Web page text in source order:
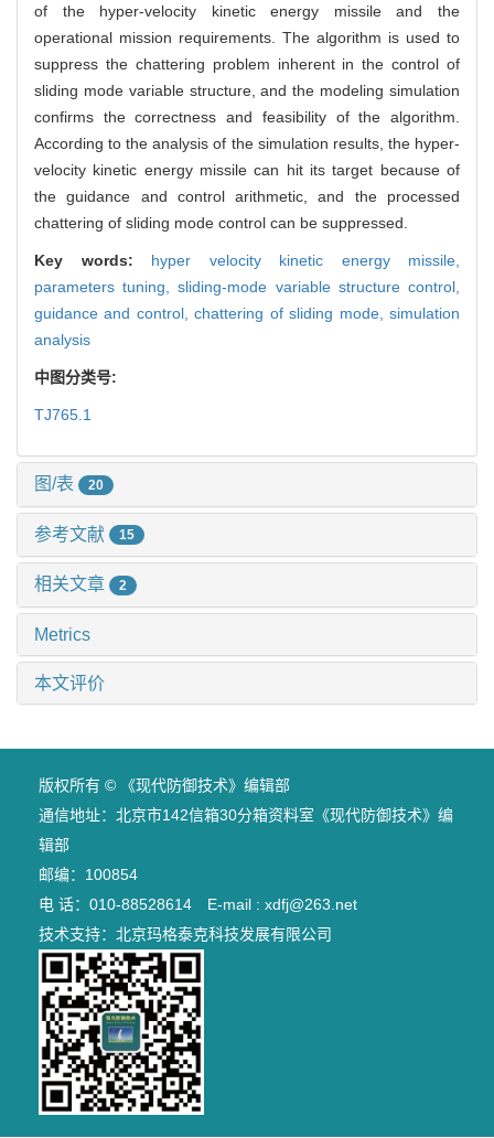
of the hyper-velocity kinetic energy missile and the
operational mission requirements. The algorithm is used to
suppress the chattering problem inherent in the control of
sliding mode variable structure, and the modeling simulation
confirms the correctness and feasibility of the algorithm.
According to the analysis of the simulation results, the hyper-
velocity kinetic energy missile can hit its target because of
the guidance and control arithmetic, and the processed
chattering of sliding mode control can be suppressed.
Key words: hyper velocity kinetic energy missile,
parameters tuning,sliding-mode variable structure control,
guidance and control,chattering of sliding mode,simulation
analysis
中图分类号:
TJ765.1
图/表 20
参考文献 15
相关文章 2
Metrics
本文评价
版权所有 © 《现代防御技术》编辑部
通信地址：北京市142信箱30分箱资料室《现代防御技术》编
辑部
邮编：100854
电 话：010-88528614 E-mail : xdfj@263.net
技术支持： 北京玛格泰克科技发展有限公司